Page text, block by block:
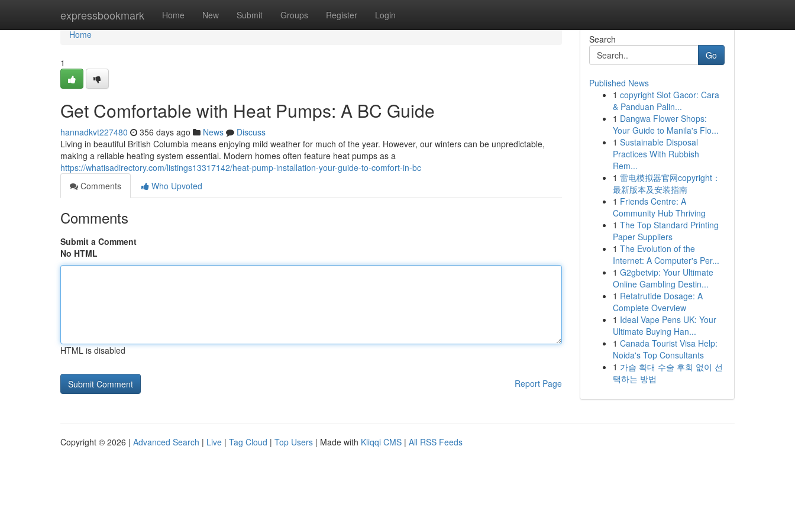
expressbookmark Home New Submit Groups Register Login
Home
Home
1
Get Comfortable with Heat Pumps: A BC Guide
hannadkvt227480 356 days ago News
Discuss
Living in beautiful British Columbia means enjoying mild weather for much of the year. However, our winters can be unpredictable,
making a reliable heating system essential. Modern homes often feature heat pumps as a
https://whatisadirectory.com/listings13317142/heat-pump-installation-your-guide-to-comfort-in-bc
Comments
Who Upvoted
Comments
Submit a Comment
No HTML
HTML is disabled
Report Page
Search
Go
Published News
1 copyright Slot Gacor: Cara
& Panduan Palin...
1 Dangwa Flower Shops:
Your Guide to Manila's Flo...
1 Sustainable Disposal
Practices With Rubbish
Rem...
1 雷电模拟器官网copyright：
最新版本及安装指南
1 Friends Centre: A
Community Hub Thriving
1 The Top Standard Printing
Paper Suppliers
1 The Evolution of the
Internet: A Computer's Per...
1 G2gbetvip: Your Ultimate
Online Gambling Destin...
1 Retatrutide Dosage: A
Complete Overview
1 Ideal Vape Pens UK: Your
Ultimate Buying Han...
1 Canada Tourist Visa Help:
Noida's Top Consultants
1 가슴 확대 수술 후회 없이 선
택하는 방법
Copyright © 2026 | Advanced Search | Live | Tag Cloud | Top Users | Made with Kliqqi CMS | All RSS Feeds